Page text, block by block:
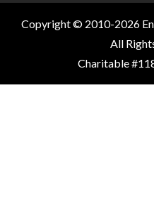
Copyright © 2010-2026
All
Charitable